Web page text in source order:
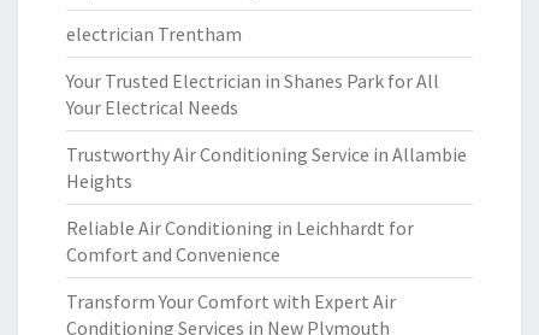
electrician Trentham
Your Trusted Electrician in Shanes Park for All
Your Electrical Needs
Trustworthy Air Conditioning Service in Allambie
Heights
Reliable Air Conditioning in Leichhardt for
Comfort and Convenience
Transform Your Comfort with Expert Air
Conditioning Services in New Plymouth